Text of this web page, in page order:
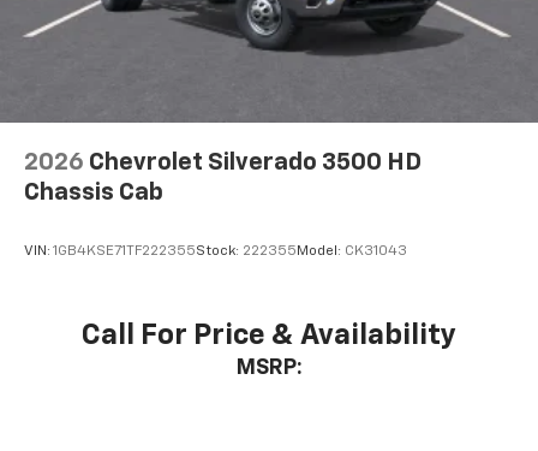
2026 Chevrolet Silverado 3500 HD
Chassis Cab
VIN: 1GB4KSE71TF222355Stock: 222355 Model: CK31043
Call For Price & Availability
MSRP: